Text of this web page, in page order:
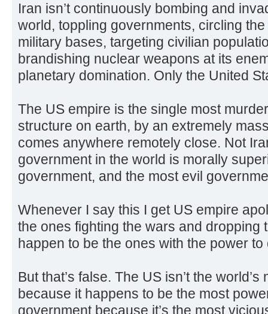
Iran isn’t continuously bombing and
world, toppling governments, circling
military bases, targeting civilian
brandishing nuclear weapons at its
planetary domination. Only the United
The US empire is the single most
structure on earth, by an extremely
comes anywhere remotely close. Not
government in the world is morally
government, and the most evil
Whenever I say this I get US empire
the ones fighting the wars and dropping
happen to be the ones with the power to
But that’s false. The US isn’t the
because it happens to be the most
government because it’s the most